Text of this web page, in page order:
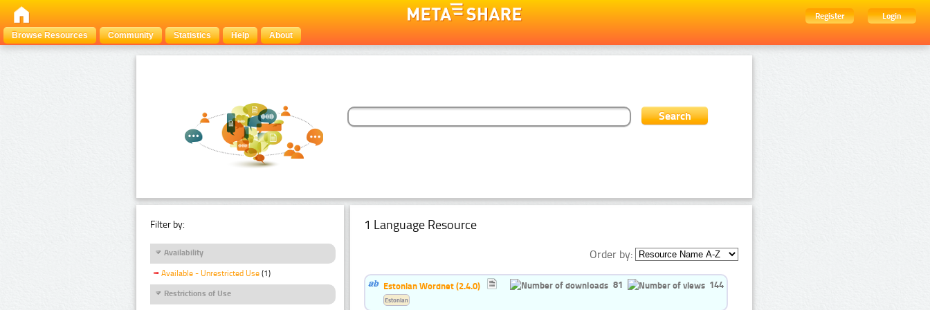
Register
Login
Browse Resources
Community Statistics Help About
Filter by:
Availability
Available - Unrestricted Use (1)
Restrictions of Use
1 Language Resource
Order by:
Estonian Wordnet (2.4.0) 81 144
Estonian